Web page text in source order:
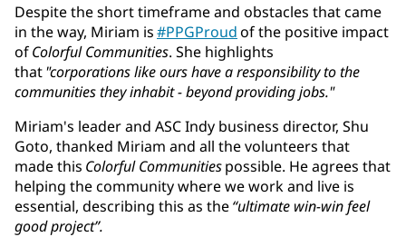
Despite the short timeframe and obstacles that came
in the way, Miriam is#PPGProudof the positive impact
ofColorful Communities. She highlights
that"corporations like ours have a responsibility to the
communities they inhabit - beyond providing jobs."
Miriam's leader and ASC Indy business director, Shu
Goto, thanked Miriam and all the volunteers that
made this Colorful Communitiespossible. He agrees that
helping the community where we work and live is
essential, describing this as the“ultimate win-win feel
good project”.